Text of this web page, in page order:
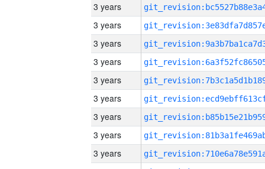
3 years
3 years
3 years
3 years
3 years
3 years
3 years
3 years
3 years